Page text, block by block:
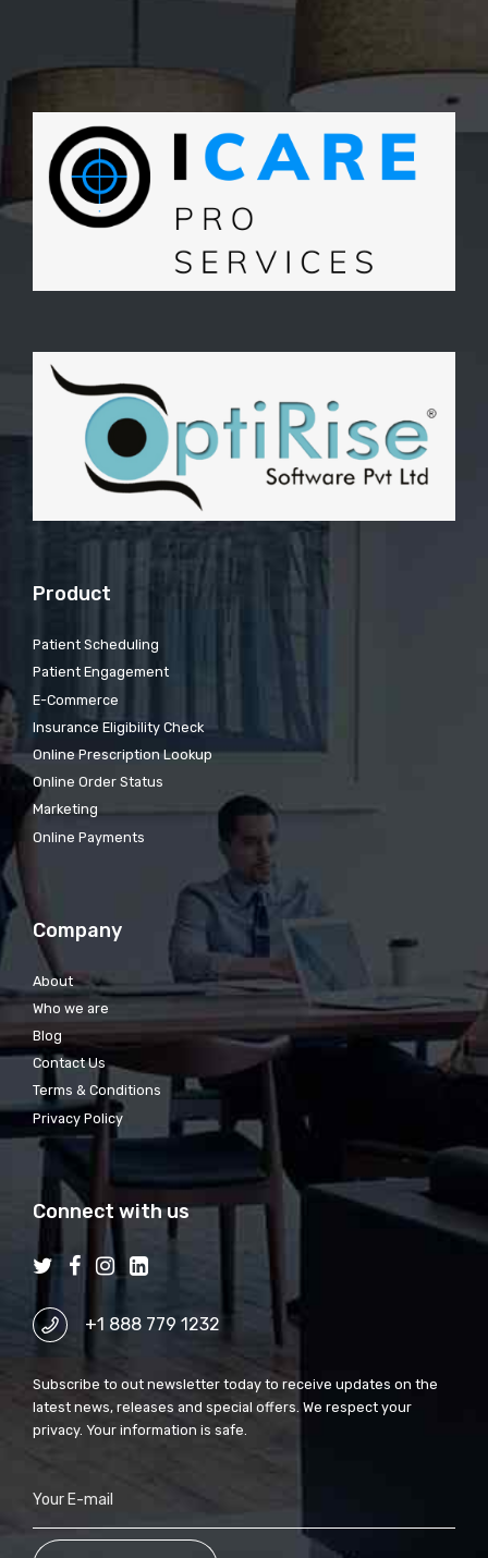
Product
Patient Scheduling
Patient Engagement
E-Commerce
Insurance Eligibility Check
Online Prescription Lookup
Online Order Status
Marketing
Online Payments
Company
About
Who we are
Blog
Contact Us
Terms & Conditions
Privacy Policy
Connect with us
+1 888 779 1232
Subscribe to out newsletter today to receive updates on the
latest news, releases and special offers. We respect your
privacy. Your information is safe.